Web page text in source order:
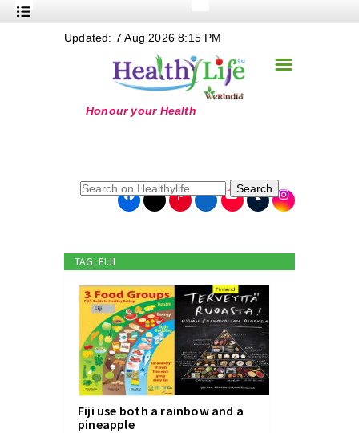
Nutrition
+
+
+
+
+
Online Grandma
☰
Updated: 7 Aug 2026 8:15 PM
Search
TAG: FIJI
Fiji use both a rainbow and a
pineapple